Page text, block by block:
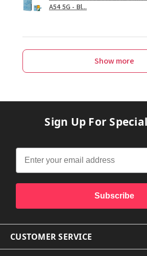
A54 5G - Bl...
Show more
Sign Up For
Subscribe
CUSTOMER SERVICE